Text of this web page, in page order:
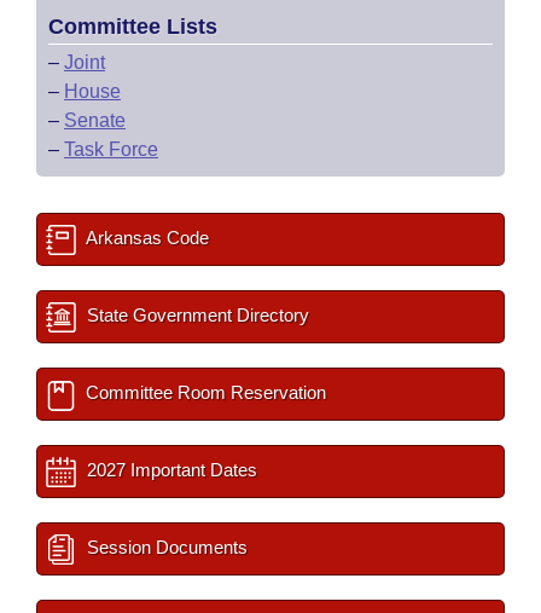
Committee Lists
– Joint
– House
– Senate
– Task Force
Arkansas Code
State Government Directory
Committee Room Reservation
2027 Important Dates
Session Documents